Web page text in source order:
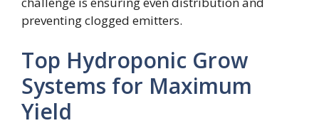
preventing clogged emitters.
Top Hydroponic Grow
Systems for Maximum
Yield